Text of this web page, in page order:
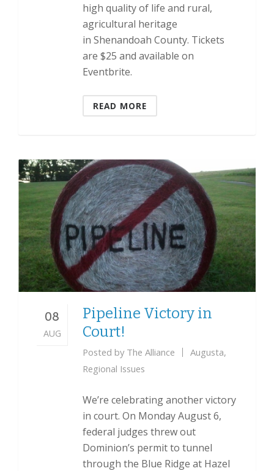
high quality of life and rural,
agricultural heritage
in Shenandoah County. Tickets
are $25 and available on
Eventbrite.
READ MORE
08
AUG
Pipeline Victory in
Court!
Posted by The Alliance Augusta,
Regional Issues
We’re celebrating another victory
in court. On Monday August 6,
federal judges threw out
Dominion’s permit to tunnel
through the Blue Ridge at Hazel